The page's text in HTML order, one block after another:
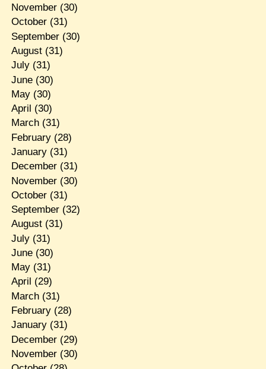
November(30)
October(31)
September(30)
August(31)
July(31)
June(30)
May(30)
April (30)
March(31)
February(28)
January(31)
December(31)
November(30)
October(31)
September(32)
August(31)
July(31)
June(30)
May(31)
April (29)
March(31)
February(28)
January(31)
December(29)
November(30)